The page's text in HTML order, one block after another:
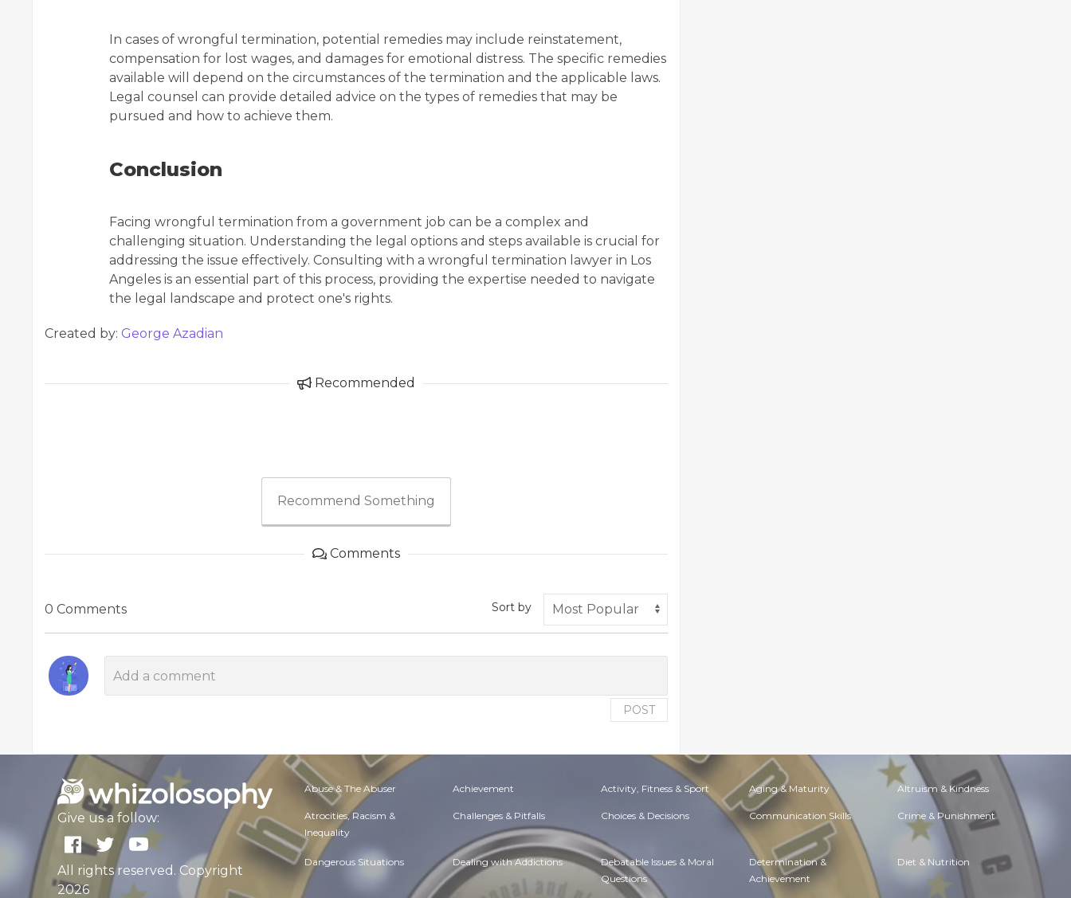
In cases of wrongful termination, potential remedies may include reinstatement,
compensation for lost wages, and damages for emotional distress. The specific remedies
available will depend on the circumstances of the termination and the applicable laws.
Legal counsel can provide detailed advice on the types of remedies that may be
pursued and how to achieve them.
Conclusion
Facing wrongful termination from a government job can be a complex and
challenging situation. Understanding the legal options and steps available is crucial for
addressing the issue effectively. Consulting with a wrongful termination lawyer in Los
Angeles is an essential part of this process, providing the expertise needed to navigate
the legal landscape and protect one's rights.
Created by: George Azadian
Recommended
Recommend Something
Comments
0 Comments Sort by
POST
Give us a follow:
All rights reserved. Copyright
2026
Abuse & The Abuser Achievement Activity, Fitness & Sport Aging & Maturity Altruism & Kindness
Atrocities, Racism &
Inequality
Challenges & Pitfalls Choices & Decisions Communication Skills Crime & Punishment
Dangerous Situations Dealing with Addictions Debatable Issues & Moral
Questions
Determination &
Achievement
Diet & Nutrition